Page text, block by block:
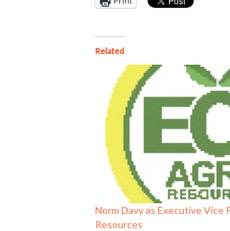
Related
Norm Davy as Executive Vice
Resources